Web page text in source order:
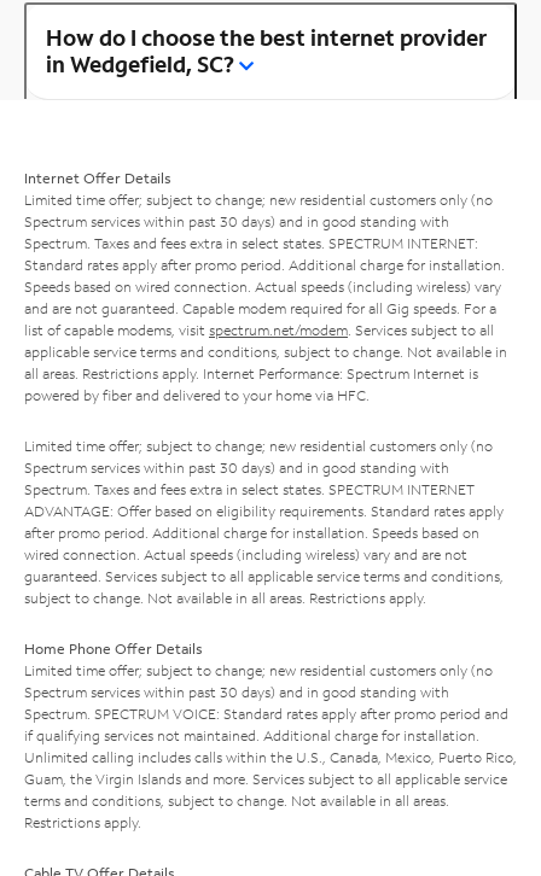
How do I choose the best internet provider
in Wedgefield, SC?
Internet Offer Details
Limited time offer; subject to change; new residential customers only (no
Spectrum services within past 30 days) and in good standing with
Spectrum. Taxes and fees extra in select states. SPECTRUM INTERNET:
Standard rates apply after promo period. Additional charge for installation.
Speeds based on wired connection. Actual speeds (including wireless) vary
and are not guaranteed. Capable modem required for all Gig speeds. For a
list of capable modems, visit spectrum.net/modem . Services subject to all
applicable service terms and conditions, subject to change. Not available in
all areas. Restrictions apply. Internet Performance: Spectrum Internet is
powered by fiber and delivered to your home via HFC.
Limited time offer; subject to change; new residential customers only (no
Spectrum services within past 30 days) and in good standing with
Spectrum. Taxes and fees extra in select states. SPECTRUM INTERNET
ADVANTAGE: Offer based on eligibility requirements. Standard rates apply
after promo period. Additional charge for installation. Speeds based on
wired connection. Actual speeds (including wireless) vary and are not
guaranteed. Services subject to all applicable service terms and conditions,
subject to change. Not available in all areas. Restrictions apply.
Home Phone Offer Details
Limited time offer; subject to change; new residential customers only (no
Spectrum services within past 30 days) and in good standing with
Spectrum. SPECTRUM VOICE: Standard rates apply after promo period and
if qualifying services not maintained. Additional charge for installation.
Unlimited calling includes calls within the U.S., Canada, Mexico, Puerto Rico,
Guam, the Virgin Islands and more. Services subject to all applicable service
terms and conditions, subject to change. Not available in all areas.
Restrictions apply.